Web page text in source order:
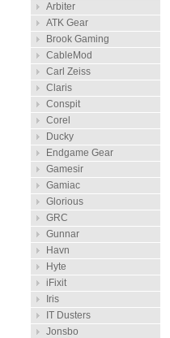
Arbiter
ATK Gear
Brook Gaming
CableMod
Carl Zeiss
Claris
Conspit
Corel
Ducky
Endgame Gear
Gamesir
Gamiac
Glorious
GRC
Gunnar
Havn
Hyte
iFixit
Iris
IT Dusters
Jonsbo